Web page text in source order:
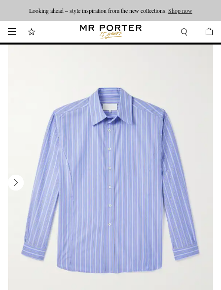
Looking ahead – style inspiration from the new collections. Shop now